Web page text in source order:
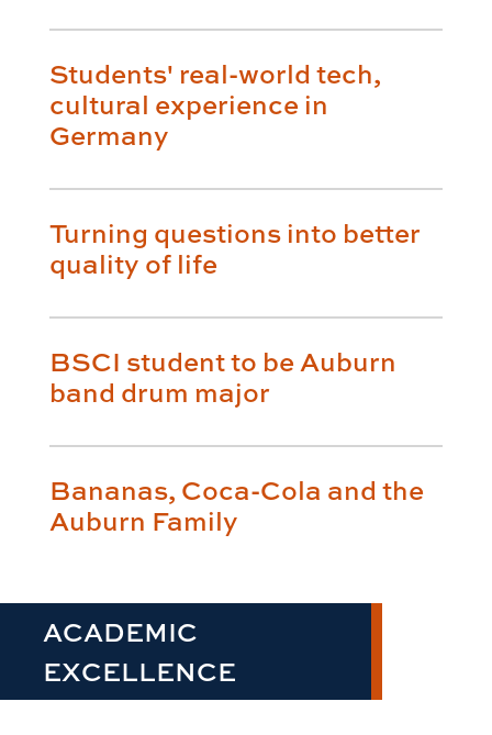
Students' real-world tech,
cultural experience in
Germany
Turning questions into better
quality of life
BSCI student to be Auburn
band drum major
Bananas, Coca-Cola and the
Auburn Family
ACADEMIC
EXCELLENCE